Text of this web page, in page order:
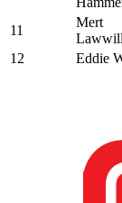
11
Mert
Lawwill
12
Eddie